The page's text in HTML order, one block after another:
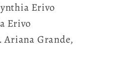
Erivo
Erivo
Ariana Grande,